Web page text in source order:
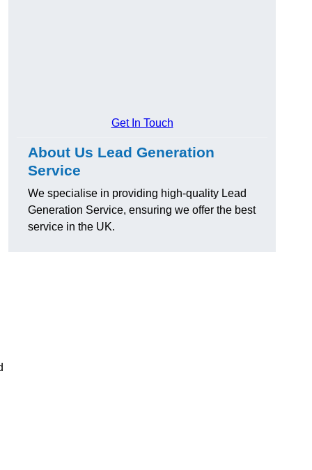
Get In Touch
About Us Lead Generation
Service
We specialise in providing high-quality Lead
Generation Service, ensuring we offer the best
service in the UK.